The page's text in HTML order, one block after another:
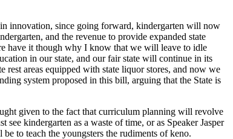
innovation, since going forward, kindergarten will now
and the revenue to provide expanded state
have it though why I know that we will leave to idle
in our state, and our fair state will continue in its
areas equipped with state liquor stores, and now we
system proposed in this bill, arguing that the State is
given to the fact that curriculum planning will revolve
kindergarten as a waste of time, or as Speaker Jasper
to teach the youngsters the rudiments of keno.